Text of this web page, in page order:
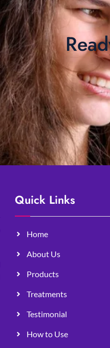
Quick Links
Home
About Us
Products
Treatments
Testimonial
How to Use